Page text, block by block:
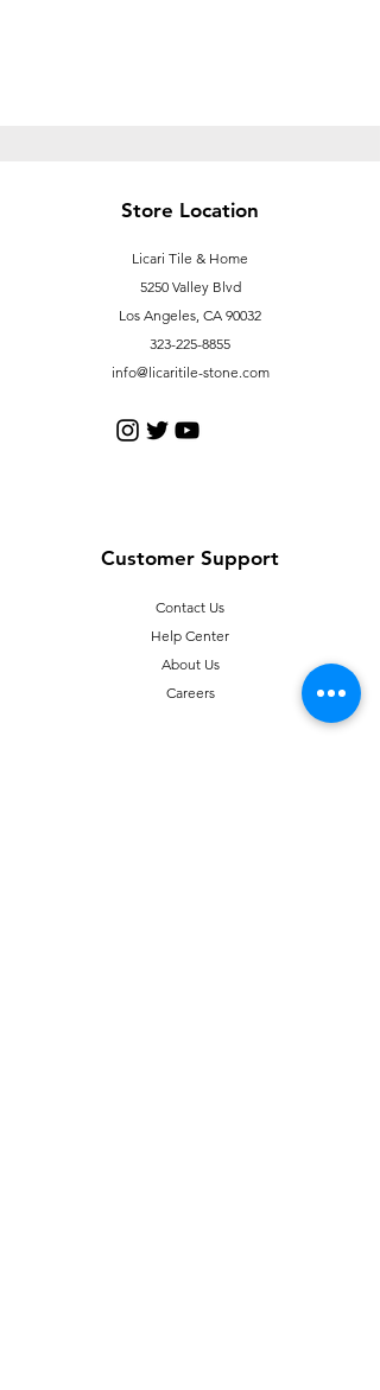
Store Location
Licari Tile & Home
5250 Valley Blvd
Los Angeles, CA 90032
323-225-8855
info@licaritile-stone.com
Customer Support
Contact Us
Help Center
About Us
Careers